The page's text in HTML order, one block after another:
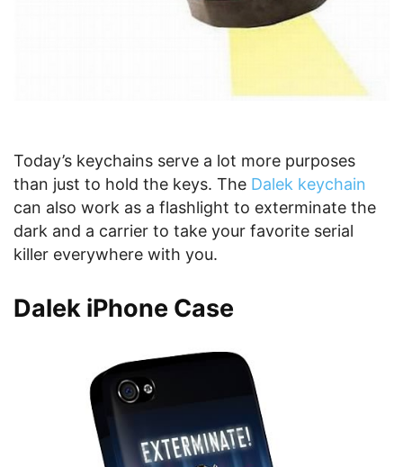
Today’s keychains serve a lot more purposes
than just to hold the keys. The Dalek keychain
can also work as a flashlight to exterminate the
dark and a carrier to take your favorite serial
killer everywhere with you.
Dalek iPhone Case